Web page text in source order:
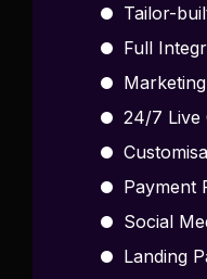
Tailor-
Full
24/7 Live
Payment
Social
Landing